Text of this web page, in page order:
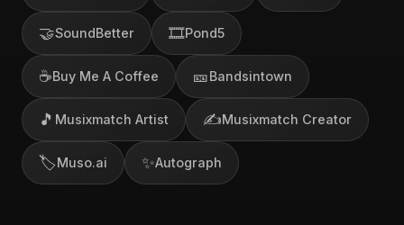
🤝SoundBetter 🎞️Pond5
☕Buy Me A Coffee 🎫Bandsintown
🎵 Musixmatch Artist ✍️Musixmatch Creator
🏷️Muso.ai ✨Autograph